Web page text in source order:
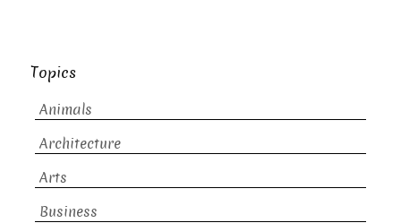
Topics
Animals
Architecture
Arts
Business